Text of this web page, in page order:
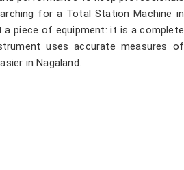
for a Total Station Machine in
a piece of equipment: it is a complete
uses accurate measures of
in Nagaland.